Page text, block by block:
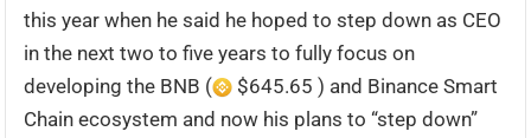
this year when he said he hoped to step down as CEO
in the next two to five years to fully focus on
developing the BNB (
$645.65 ) and Binance Smart
Chain ecosystem and now his plans to “step down”